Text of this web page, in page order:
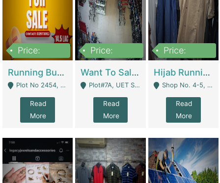
Price:
Running Business For Sale | E-Commerce Platforms
Plot No 2454, Street No 8, Gulshan E Zaheer Tench Bhata Rawalpindi Punjab Pakistan - Rawalpindi
Read
More
Price:
Want To Sale My Ggrocery Store | Marts/ Grocery Stores/ Superstores
Plot#7A, UET Society , Lahore - Lahore
Read
More
Price:
Hijab Running Business For Sale | Clothing / Shoes
Shop No. 4-5, Abbasi Tower 88 Pakistan Town Phase 2, Main PWD Road, Islamabad. - Islamabad
Read
More